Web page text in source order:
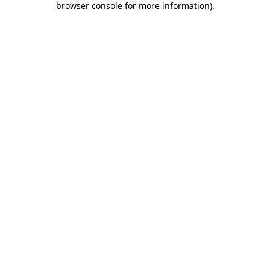
browser console for more information).